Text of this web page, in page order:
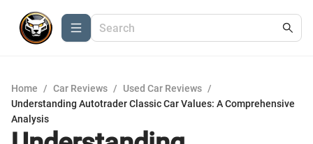
Home / Car Reviews / Used Car Reviews /
Understanding Autotrader Classic Car Values: A Comprehensive
Analysis